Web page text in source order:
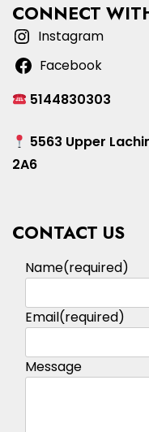
CONNECT
Instagram
Facebook
5144830303
5563 Upper
2A6
CONTACT US
Name(required)
Email(required)
Message